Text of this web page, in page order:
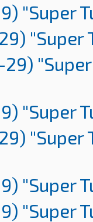
"Super
"Super
29)
"Super
"Super
"Super
"Super